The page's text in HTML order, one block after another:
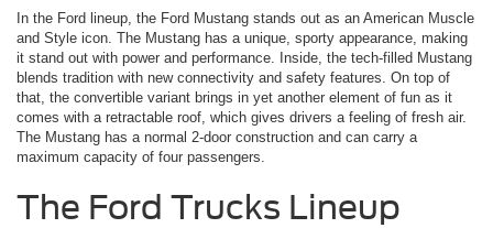
In the Ford lineup, the Ford Mustang stands out as an American Muscle
and Style icon. The Mustang has a unique, sporty appearance, making
it stand out with power and performance. Inside, the tech-filled Mustang
blends tradition with new connectivity and safety features. On top of
that, the convertible variant brings in yet another element of fun as it
comes with a retractable roof, which gives drivers a feeling of fresh air.
The Mustang has a normal 2-door construction and can carry a
maximum capacity of four passengers.
The Ford Trucks Lineup